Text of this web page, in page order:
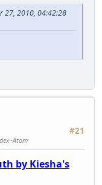
27, 2010, 04:42:28
#21
by Kiesha's